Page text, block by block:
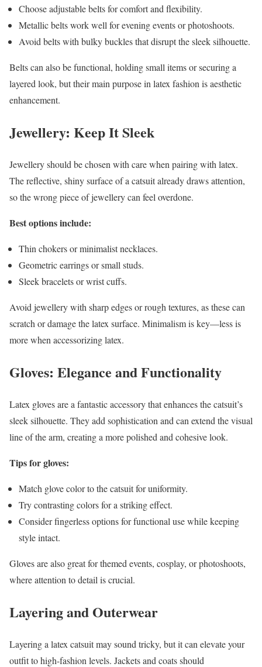
Choose adjustable belts for comfort and flexibility.
Metallic belts work well for evening events or photoshoots.
Avoid belts with bulky buckles that disrupt the sleek silhouette.
Belts can also be functional, holding small items or securing a
layered look, but their main purpose in latex fashion is aesthetic
enhancement.
Jewellery: Keep It Sleek
Jewellery should be chosen with care when pairing with latex.
The reflective, shiny surface of a catsuit already draws attention,
so the wrong piece of jewellery can feel overdone.
Best options include:
Thin chokers or minimalist necklaces.
Geometric earrings or small studs.
Sleek bracelets or wrist cuffs.
Avoid jewellery with sharp edges or rough textures, as these can
scratch or damage the latex surface. Minimalism is key—less is
more when accessorizing latex.
Gloves: Elegance and Functionality
Latex gloves are a fantastic accessory that enhances the catsuit’s
sleek silhouette. They add sophistication and can extend the visual
line of the arm, creating a more polished and cohesive look.
Tips for gloves:
Match glove color to the catsuit for uniformity.
Try contrasting colors for a striking effect.
Consider fingerless options for functional use while keeping
style intact.
Gloves are also great for themed events, cosplay, or photoshoots,
where attention to detail is crucial.
Layering and Outerwear
Layering a latex catsuit may sound tricky, but it can elevate your
outfit to high-fashion levels. Jackets and coats should